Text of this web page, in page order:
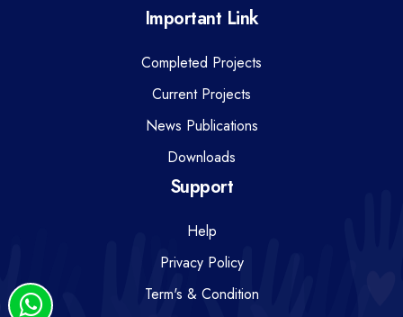
Important Link
Completed Projects
Current Projects
News Publications
Downloads
Support
Help
Privacy Policy
Term's & Condition